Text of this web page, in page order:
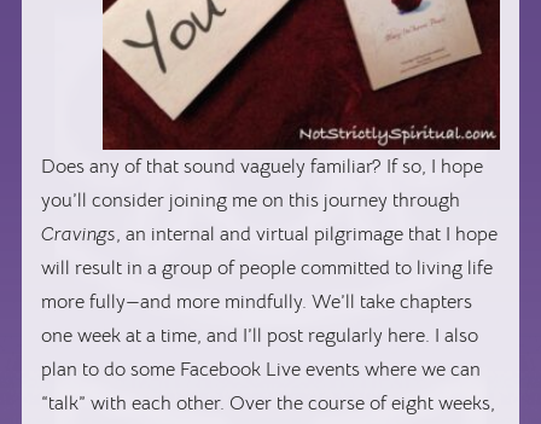
Does any of that sound vaguely familiar? If so, I hope
you’ll consider joining me on this journey through
Cravings, an internal and virtual pilgrimage that I hope
will result in a group of people committed to living life
more fully—and more mindfully. We’ll take chapters
one week at a time, and I’ll post regularly here. I also
plan to do some Facebook Live events where we can
“talk” with each other. Over the course of eight weeks,